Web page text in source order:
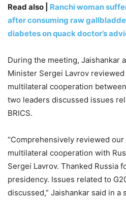
Read also | Ranchi woman
after consuming raw
diabetes on quack doctor’s
During the meeting, Jaishankar
Minister Sergei Lavrov
multilateral cooperation
two leaders discussed issues
BRICS.
“Comprehensively reviewed
multilateral cooperation with
Sergei Lavrov. Thanked Russia
presidency. Issues related to
discussed,” Jaishankar said in a